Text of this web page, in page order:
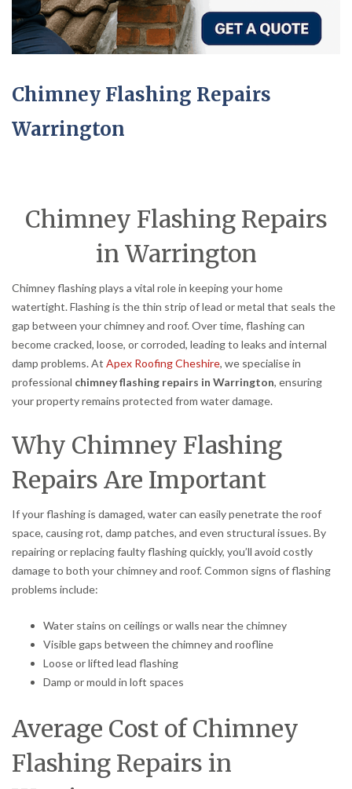
Chimney Flashing Repairs
Warrington
Chimney Flashing Repairs
in Warrington
Chimney flashing plays a vital role in keeping your home
watertight. Flashing is the thin strip of lead or metal that seals the
gap between your chimney and roof. Over time, flashing can
become cracked, loose, or corroded, leading to leaks and internal
damp problems. At Apex Roofing Cheshire, we specialise in
professional chimney flashing repairs in Warrington, ensuring
your property remains protected from water damage.
Why Chimney Flashing
Repairs Are Important
If your flashing is damaged, water can easily penetrate the roof
space, causing rot, damp patches, and even structural issues. By
repairing or replacing faulty flashing quickly, you’ll avoid costly
damage to both your chimney and roof. Common signs of flashing
problems include:
Water stains on ceilings or walls near the chimney
Visible gaps between the chimney and roofline
Loose or lifted lead flashing
Damp or mould in loft spaces
Average Cost of Chimney
Flashing Repairs in